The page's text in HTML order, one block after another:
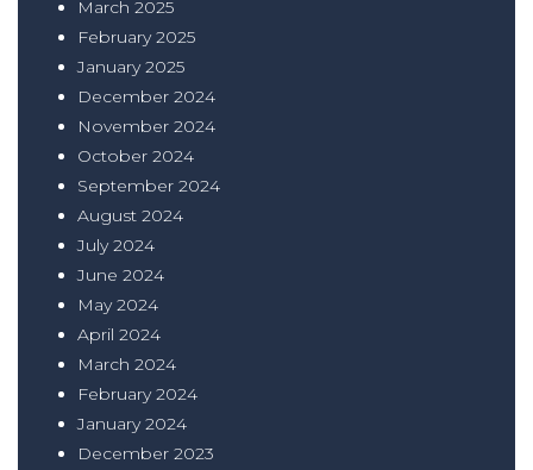
March 2025
February 2025
January 2025
December 2024
November 2024
October 2024
September 2024
August 2024
July 2024
June 2024
May 2024
April 2024
March 2024
February 2024
January 2024
December 2023